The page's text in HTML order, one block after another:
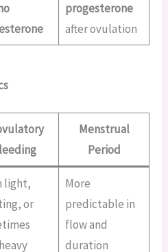
progesterone
after ovulation
Menstrual
Period
light,
or
More
predictable in
flow and
duration